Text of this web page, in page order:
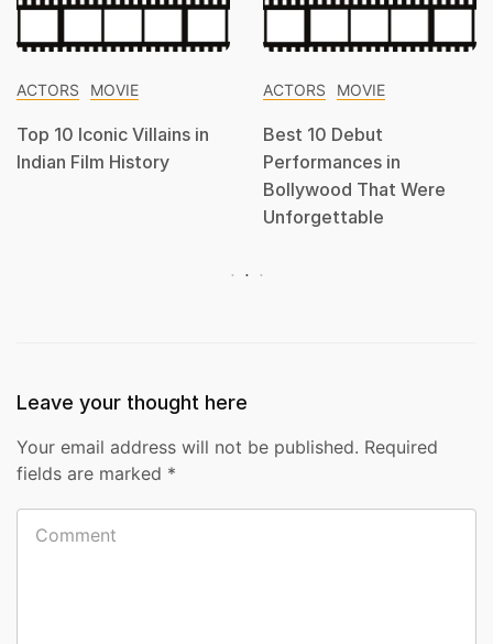
ACTORS MOVIE
Top 10 Iconic Villains in
Indian Film History
ACTORS MOVIE
Best 10 Debut
Performances in
Bollywood That Were
Unforgettable
Leave your thought here
Your email address will not be published. Required
fields are marked *